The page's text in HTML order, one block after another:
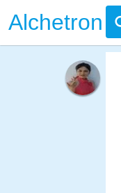
Alchetron